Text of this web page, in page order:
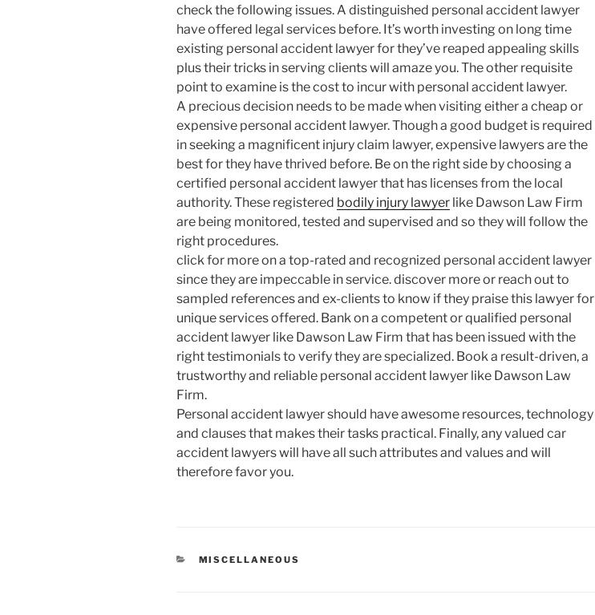
check the following issues. A distinguished personal accident lawyer
have offered legal services before. It’s worth investing on long time
existing personal accident lawyer for they’ve reaped appealing skills
plus their tricks in serving clients will amaze you. The other requisite
point to examine is the cost to incur with personal accident lawyer.
A precious decision needs to be made when visiting either a cheap or
expensive personal accident lawyer. Though a good budget is required
in seeking a magnificent injury claim lawyer, expensive lawyers are the
best for they have thrived before. Be on the right side by choosing a
certified personal accident lawyer that has licenses from the local
authority. These registered bodily injury lawyer like Dawson Law Firm
are being monitored, tested and supervised and so they will follow the
right procedures.
click for more on a top-rated and recognized personal accident lawyer
since they are impeccable in service. discover more or reach out to
sampled references and ex-clients to know if they praise this lawyer for
unique services offered. Bank on a competent or qualified personal
accident lawyer like Dawson Law Firm that has been issued with the
right testimonials to verify they are specialized. Book a result-driven, a
trustworthy and reliable personal accident lawyer like Dawson Law
Firm.
Personal accident lawyer should have awesome resources, technology
and clauses that makes their tasks practical. Finally, any valued car
accident lawyers will have all such attributes and values and will
therefore favor you.
CATEGORIES
MISCELLANEOUS